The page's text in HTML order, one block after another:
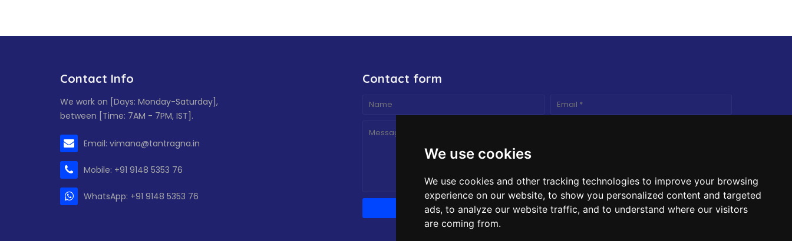
We use cookies
We use cookies and other tracking technologies to improve your browsing
experience on our website, to show you personalized content and targeted
ads, to analyze our website traffic, and to understand where our visitors
are coming from.
Contact Info
We work on [Days: Monday-Saturday],
between [Time: 7AM - 7PM, IST].
Email: vimana@tantragna.in
Mobile: +91 9148 5353 76
WhatsApp: +91 9148 5353 76
Contact form